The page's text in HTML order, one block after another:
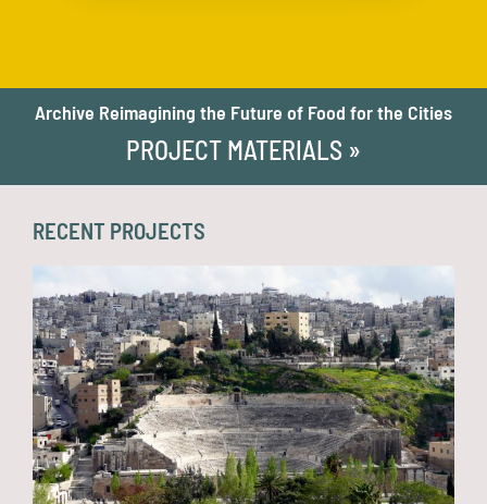
Archive Reimagining the Future of Food for the Cities
PROJECT MATERIALS »
RECENT PROJECTS